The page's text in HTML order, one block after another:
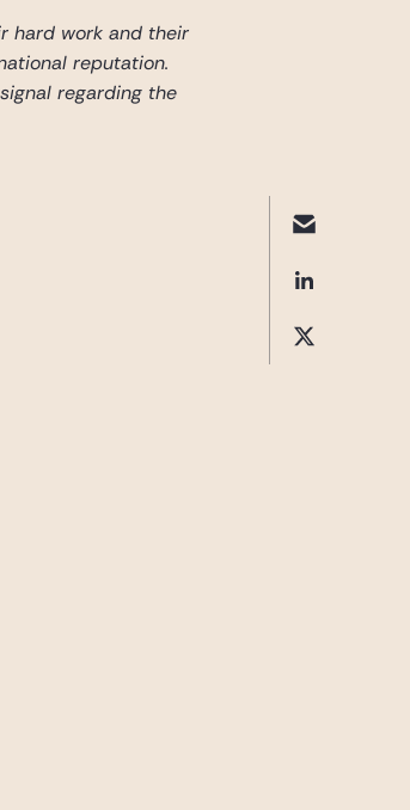
hard work and their
reputation.
regarding the